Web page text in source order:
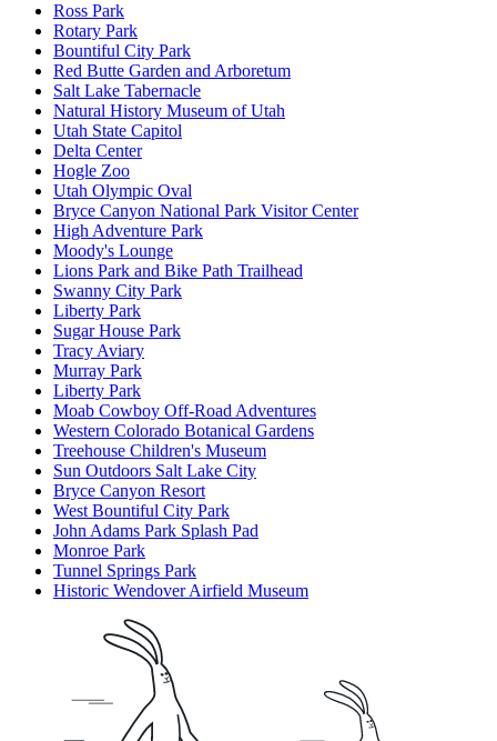
Ross Park
Rotary Park
Bountiful City Park
Red Butte Garden and Arboretum
Salt Lake Tabernacle
Natural History Museum of Utah
Utah State Capitol
Delta Center
Hogle Zoo
Utah Olympic Oval
Bryce Canyon National Park Visitor Center
High Adventure Park
Moody's Lounge
Lions Park and Bike Path Trailhead
Swanny City Park
Liberty Park
Sugar House Park
Tracy Aviary
Murray Park
Liberty Park
Moab Cowboy Off-Road Adventures
Western Colorado Botanical Gardens
Treehouse Children's Museum
Sun Outdoors Salt Lake City
Bryce Canyon Resort
West Bountiful City Park
John Adams Park Splash Pad
Monroe Park
Tunnel Springs Park
Historic Wendover Airfield Museum